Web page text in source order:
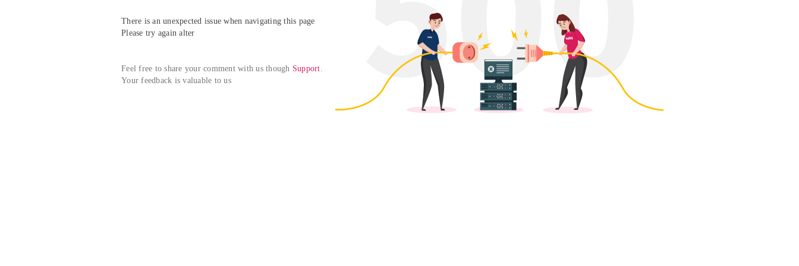
There is an unexpected issue when navigating this page
Please try again alter
Feel free to share your comment with us though Support.
Your feedback is valuable to us